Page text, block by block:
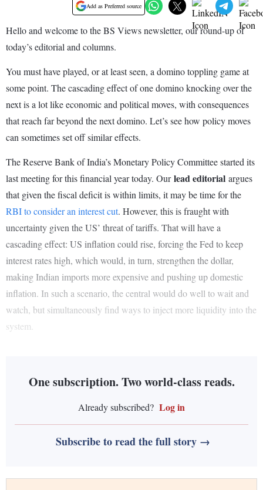
Add as Preferred source
Hello and welcome to the BS Views newsletter, our round-up of
today’s editorial and columns.
You must have played, or at least seen, a domino toppling game at
some point. The cascading effect of one domino knocking over the
next is a lot like economic and political moves, with consequences
that reach far beyond the next domino. Let’s see how policy moves
can sometimes set off similar effects.
The Reserve Bank of India’s Monetary Policy Committee started its
last meeting for this financial year today. Ourlead editorial argues
that given the fiscal deficit is within limits, it may be time for the
RBI to consider an interest cut. However, this is fraught with
uncertainty given the US’ threat of tariffs. That will have a
cascading effect: US inflation could rise, forcing the Fed to keep
interest rates high, which would, in turn, strengthen the dollar,
making Indian imports more expensive and pushing up domestic
inflation. In such a scenario, the central would do well to wait and
watch, but simultaneously find ways to inject more liquidity into the
system.
One subscription. Two world-class reads.
Already subscribed? Log in
Subscribe to read the full story →